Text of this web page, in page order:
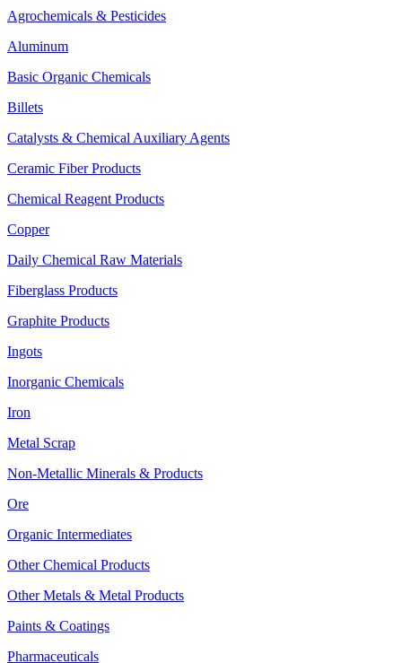
Agrochemicals & Pesticides
Aluminum
Basic Organic Chemicals
Billets
Catalysts & Chemical Auxiliary Agents
Ceramic Fiber Products
Chemical Reagent Products
Copper
Daily Chemical Raw Materials
Fiberglass Products
Graphite Products
Ingots
Inorganic Chemicals
Iron
Metal Scrap
Non-Metallic Minerals & Products
Ore
Organic Intermediates
Other Chemical Products
Other Metals & Metal Products
Paints & Coatings
Pharmaceuticals